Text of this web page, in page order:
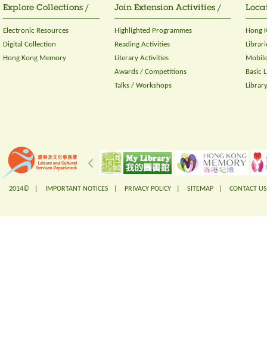
Explore Collections /
Electronic Resources
Digital Collection
Hong Kong Memory
Join Extension Activities /
Highlighted Programmes
Reading Activities
Literary Activities
Awards / Competitions
Talks / Workshops
Hong
Basic
2014© | IMPORTANT NOTICES PRIVACY POLICY SITEMAP CONTACT US